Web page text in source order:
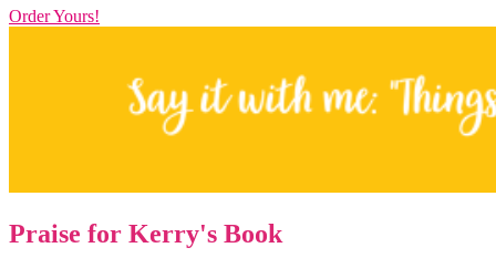
Order Yours!
Praise for Kerry's Book